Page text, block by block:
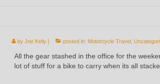
by Joe Kelly| posted in: Motorcycle Travel,
All the gear stashed in the office for the
lot of stuff for a bike to carry when its all